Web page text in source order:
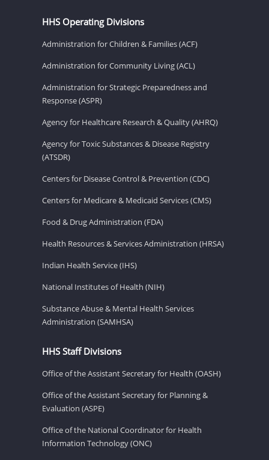
HHS Operating Divisions
Administration for Children & Families (ACF)
Administration for Community Living (ACL)
Administration for Strategic Preparedness and
Response (ASPR)
Agency for Healthcare Research & Quality (AHRQ)
Agency for Toxic Substances & Disease Registry
(ATSDR)
Centers for Disease Control & Prevention (CDC)
Centers for Medicare & Medicaid Services (CMS)
Food & Drug Administration (FDA)
Health Resources & Services Administration (HRSA)
Indian Health Service (IHS)
National Institutes of Health (NIH)
Substance Abuse & Mental Health Services
Administration (SAMHSA)
HHS Staff Divisions
Office of the Assistant Secretary for Health (OASH)
Office of the Assistant Secretary for Planning &
Evaluation (ASPE)
Office of the National Coordinator for Health
Information Technology (ONC)